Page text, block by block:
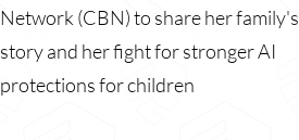
Network (CBN) to share her family's
story and her fight for stronger AI
protections for children